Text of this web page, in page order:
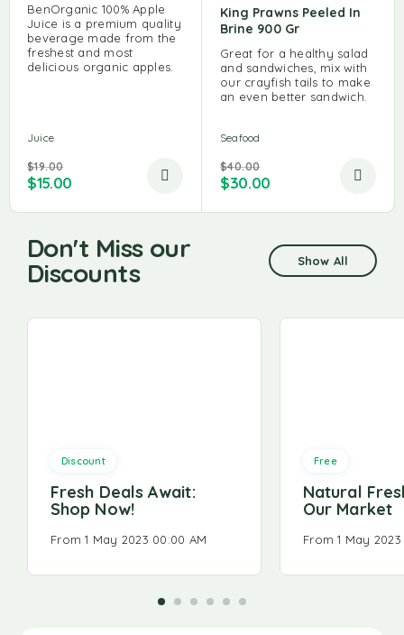
BenOrganic 100% Apple
Juice is a premium quality
beverage made from the
freshest and most
delicious organic apples.
Juice
$19.00
$15.00
King Prawns Peeled In
Brine 900 Gr
Great for a healthy salad
and sandwiches, mix with
our crayfish tails to make
an even better sandwich.
Seafood
$40.00
$30.00
Don't Miss our
Discounts
Show All
Discount
Fresh Deals Await:
Shop Now!
From 1 May 2023 00:00 AM
Free
Natural
Our Market
From 1 May